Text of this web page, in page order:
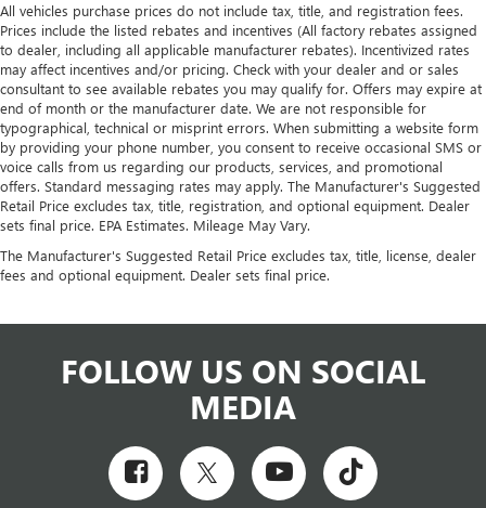
All vehicles purchase prices do not include tax, title, and registration fees.
Prices include the listed rebates and incentives (All factory rebates assigned
to dealer, including all applicable manufacturer rebates). Incentivized rates
may affect incentives and/or pricing. Check with your dealer and or sales
consultant to see available rebates you may qualify for. Offers may expire at
end of month or the manufacturer date. We are not responsible for
typographical, technical or misprint errors. When submitting a website form
by providing your phone number, you consent to receive occasional SMS or
voice calls from us regarding our products, services, and promotional
offers. Standard messaging rates may apply. The Manufacturer's Suggested
Retail Price excludes tax, title, registration, and optional equipment. Dealer
sets final price. EPA Estimates. Mileage May Vary.
The Manufacturer's Suggested Retail Price excludes tax, title, license, dealer
fees and optional equipment. Dealer sets final price.
FOLLOW US ON SOCIAL
MEDIA